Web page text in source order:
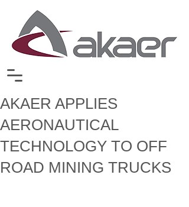
AKAER APPLIES
AERONAUTICAL
TECHNOLOGY TO OFF
ROAD MINING TRUCKS